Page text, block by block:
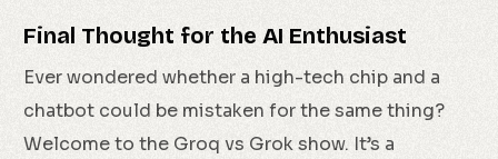
Final Thought for the AI Enthusiast
Ever wondered whether a high-tech chip and a
chatbot could be mistaken for the same thing?
Welcome to the Groq vs Grok show. It’s a